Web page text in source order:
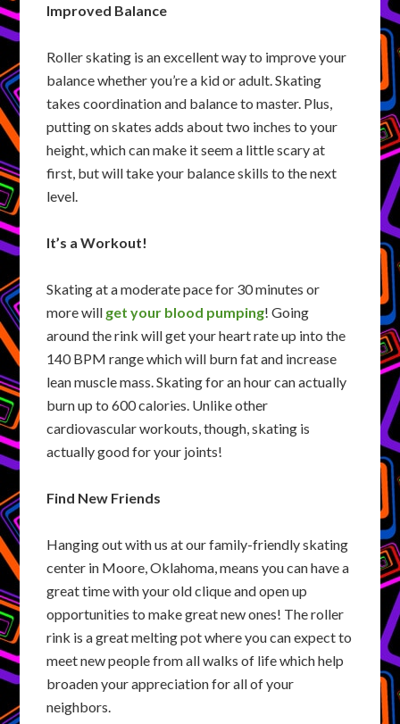
Improved Balance
Roller skating is an excellent way to improve your
balance whether you’re a kid or adult. Skating
takes coordination and balance to master. Plus,
putting on skates adds about two inches to your
height, which can make it seem a little scary at
first, but will take your balance skills to the next
level.
It’s a Workout!
Skating at a moderate pace for 30 minutes or
more will get your blood pumping! Going
around the rink will get your heart rate up into the
140 BPM range which will burn fat and increase
lean muscle mass. Skating for an hour can actually
burn up to 600 calories. Unlike other
cardiovascular workouts, though, skating is
actually good for your joints!
Find New Friends
Hanging out with us at our family-friendly skating
center in Moore, Oklahoma, means you can have a
great time with your old clique and open up
opportunities to make great new ones! The roller
rink is a great melting pot where you can expect to
meet new people from all walks of life which help
broaden your appreciation for all of your
neighbors.